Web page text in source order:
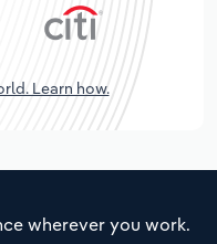
Learn how.
wherever you work.